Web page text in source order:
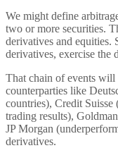
We might define
two or more securities.
derivatives and equities.
derivatives, exercise the
That chain of events will
counterparties like
countries), Credit
trading results),
JP Morgan
derivatives.